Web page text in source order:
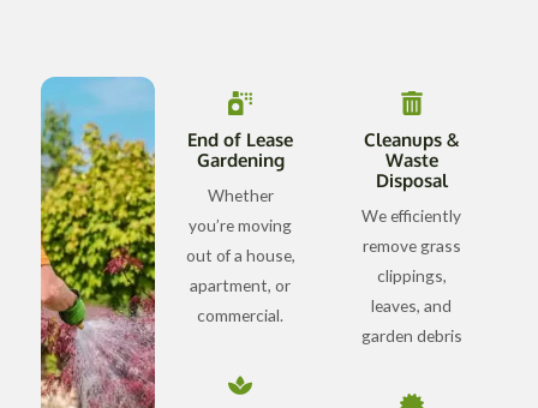
End of Lease
Gardening
Whether
you’re moving
out of a house,
apartment, or
commercial.
Cleanups &
Waste
Disposal
We efficiently
remove grass
clippings,
leaves, and
garden debris